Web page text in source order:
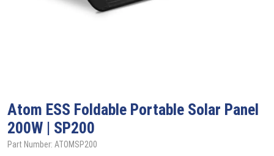
Atom ESS Foldable Portable Solar Panel
200W | SP200
Part Number: ATOMSP200